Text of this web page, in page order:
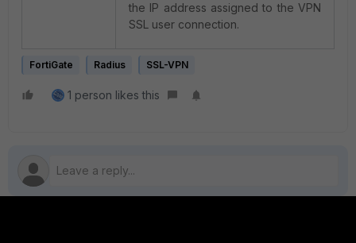
the IP address assigned to the VPN
SSL user connection.
FortiGate Radius SSL-VPN
1 person likes this